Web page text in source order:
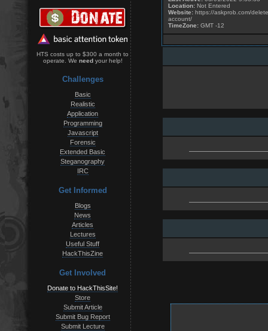
HTS costs up to $300 a month to
operate. We needyour help!
Challenges
Basic
Realistic
Application
Programming
Javascript
Forensic
Extended Basic
Steganography
IRC
Get Informed
Blogs
News
Articles
Lectures
Useful Stuff
HackThisZine
Get Involved
Donate to HackThisSite!
Store
Submit Article
Submit Bug Report
Submit Lecture
Location: Not Entered
Website: https://askprob.com/
account/
TimeZone: GMT -12